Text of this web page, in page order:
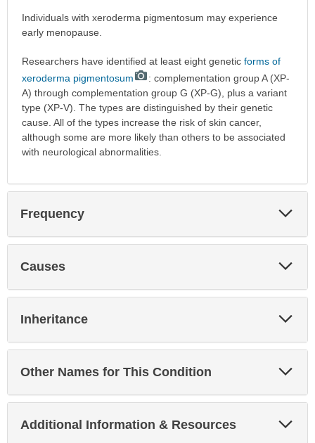
Individuals with xeroderma pigmentosum may experience
early menopause.
Researchers have identified at least eight geneticforms of
xeroderma pigmentosum
: complementation group A (XP-
A) through complementation group G (XP-G), plus a variant
type (XP-V). The types are distinguished by their genetic
cause. All of the types increase the risk of skin cancer,
although some are more likely than others to be associated
with neurological abnormalities.
Frequency
Causes
Inheritance
Other Names for This Condition
Additional Information & Resources